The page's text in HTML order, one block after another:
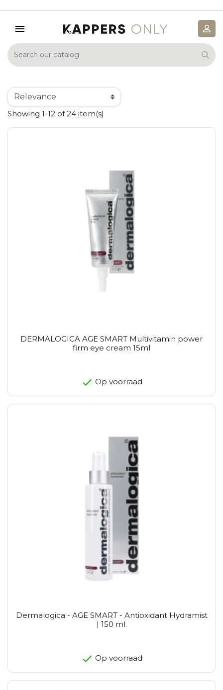
Showing 1-12 of 24 item(s)
DERMALOGICA AGE SMART Multivitamin power
firm eye cream 15ml
Op voorraad
Dermalogica - AGE SMART - Antioxidant Hydramist
| 150 ml.
Op voorraad